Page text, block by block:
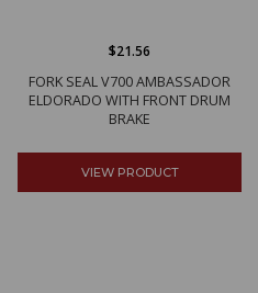
FORK SEAL V700 AMBASSADOR
ELDORADO WITH FRONT DRUM
BRAKE
$21.56
VIEW PRODUCT